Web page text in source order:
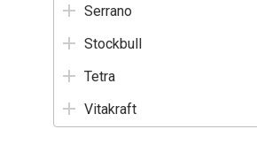
Serrano
Stockbull
Tetra
Vitakraft